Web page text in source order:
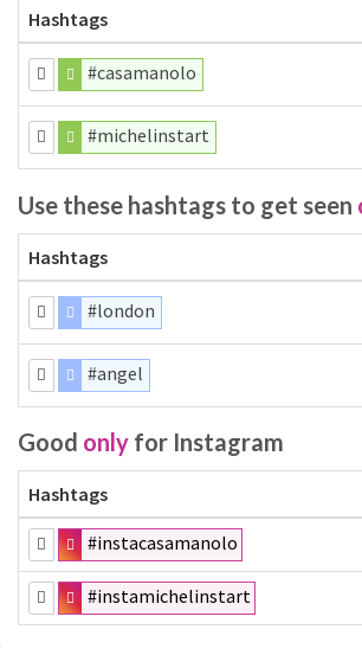
Hashtags
#casamanolo
#michelinstart
Use these hashtags to get seen
Hashtags
#london
#angel
Good only for Instagram
Hashtags
#instacasamanolo
#instamichelinstart